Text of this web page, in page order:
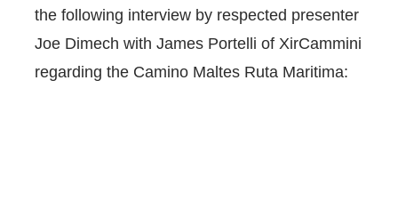
the following interview by respected presenter
Joe Dimech with James Portelli of XirCammini
regarding the Camino Maltes Ruta Maritima: